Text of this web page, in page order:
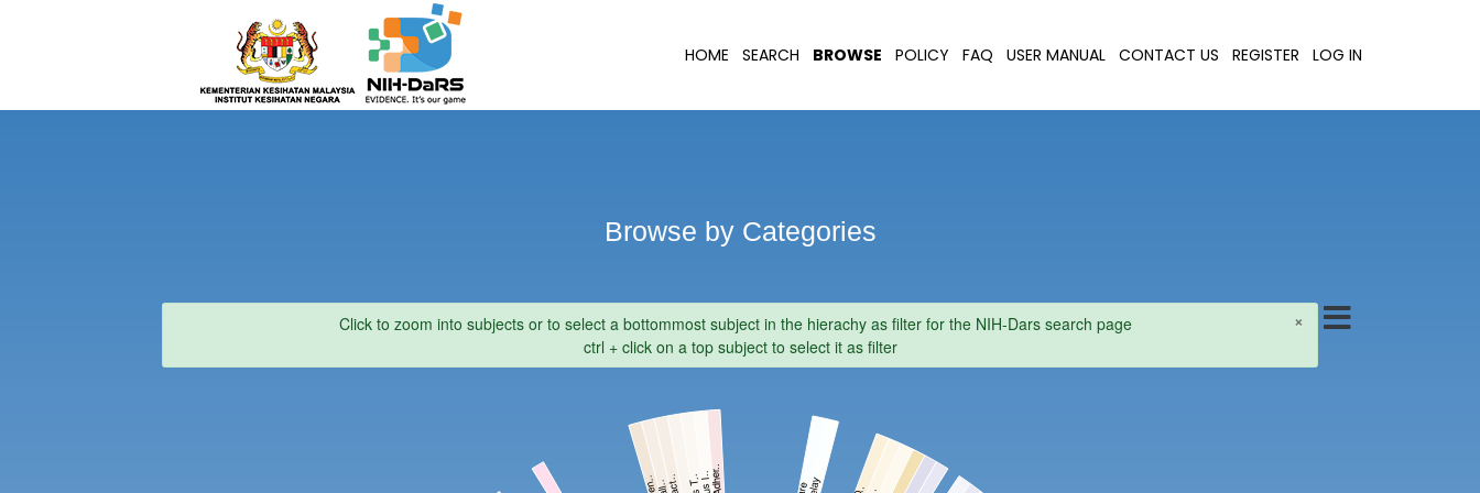
HOME SEARCH BROWSE POLICY FAQ USER MANUAL CONTACT US REGISTER LOG IN
Browse by Categories
×
Click to zoom into subjects or to select a bottommost subject in the hierachy as filter for the NIH-Dars search page
ctrl + click on a top subject to select it as filter